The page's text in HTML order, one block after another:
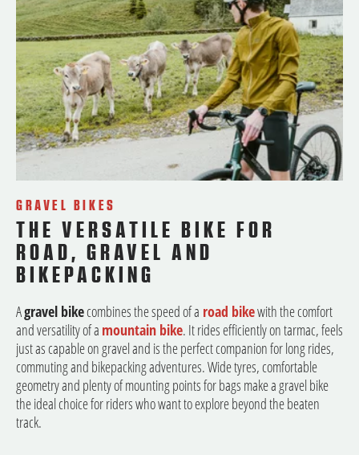
GRAVEL BIKES
THE VERSATILE BIKE FOR
ROAD, GRAVEL AND
BIKEPACKING
Agravel bikecombines the speed of a road bikewith the comfort
and versatility of a mountain bike. It rides efficiently on tarmac, feels
just as capable on gravel and is the perfect companion for long rides,
commuting and bikepacking adventures. Wide tyres, comfortable
geometry and plenty of mounting points for bags make a gravel bike
the ideal choice for riders who want to explore beyond the beaten
track.